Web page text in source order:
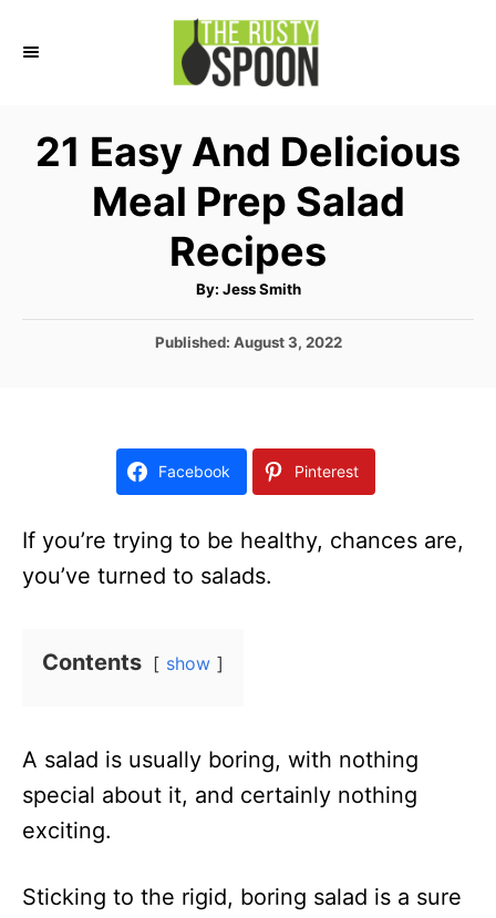
21 Easy And Delicious
Meal Prep Salad
Recipes
By: A
t
o
Jess Smith
P
o
Published: August 3, 2022
Facebook Pinterest
If you’re trying to be healthy, chances are,
you’ve turned to salads.
Contents show
A salad is usually boring, with nothing
special about it, and certainly nothing
exciting.
Sticking to the rigid, boring salad is a sure